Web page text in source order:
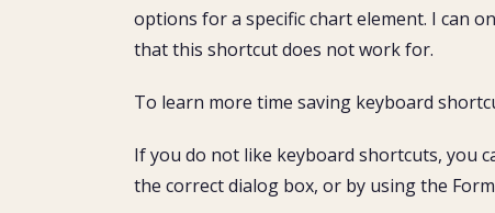
options for a specific chart element. I can
that this shortcut does not work for.
To learn more time saving keyboard
If you do not like keyboard shortcuts, you
the correct dialog box, or by using the